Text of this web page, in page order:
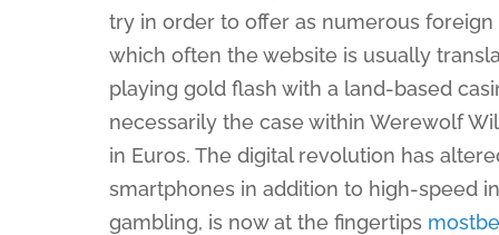
try in order to offer as numerous
which often the website is usually
playing gold flash with a land-based
necessarily the case within Werewolf
in Euros. The digital revolution has
smartphones in addition to high-speed
gambling, is now at the fingertips